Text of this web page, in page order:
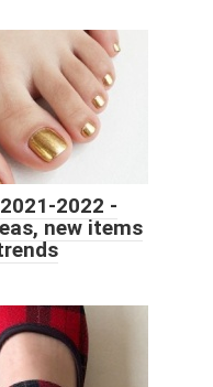
2022 -
new items